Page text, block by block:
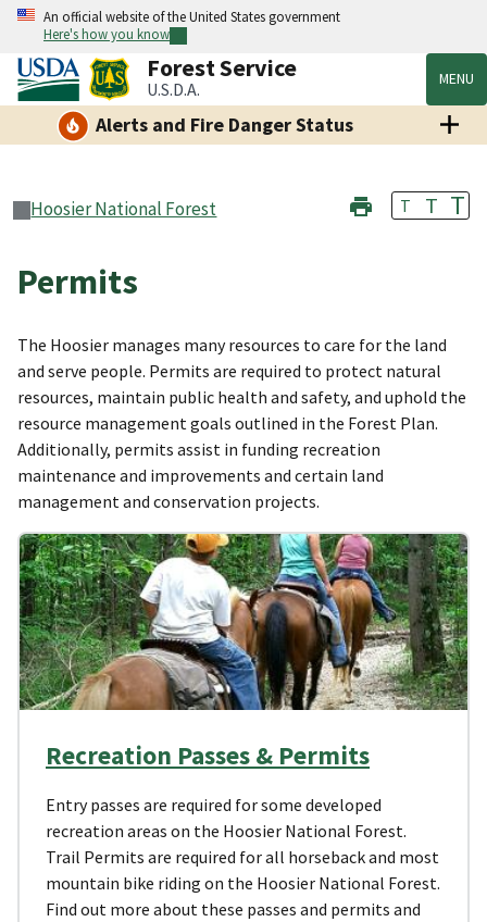
An official website of the United States government
Here's how you know
Forest Service
U.S.D.A. MENU
Alerts and Fire Danger Status
Hoosier National Forest T T T
Permits
The Hoosier manages many resources to care for the land
and serve people. Permits are required to protect natural
resources, maintain public health and safety, and uphold the
resource management goals outlined in the Forest Plan.
Additionally, permits assist in funding recreation
maintenance and improvements and certain land
management and conservation projects.
Recreation Passes & Permits
Entry passes are required for some developed
recreation areas on the Hoosier National Forest.
Trail Permits are required for all horseback and most
mountain bike riding on the Hoosier National Forest.
Find out more about these passes and permits and